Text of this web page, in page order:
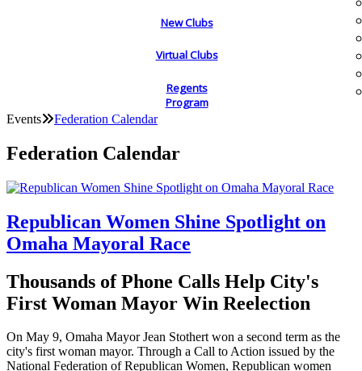
New Clubs
Virtual Clubs
Regents
Program
Events Federation Calendar
Federation Calendar
Republican Women Shine Spotlight on
Omaha Mayoral Race
Thousands of Phone Calls Help City's
First Woman Mayor Win Reelection
On May 9, Omaha Mayor Jean Stothert won a second term as the
city's first woman mayor. Through a Call to Action issued by the
National Federation of Republican Women, Republican women